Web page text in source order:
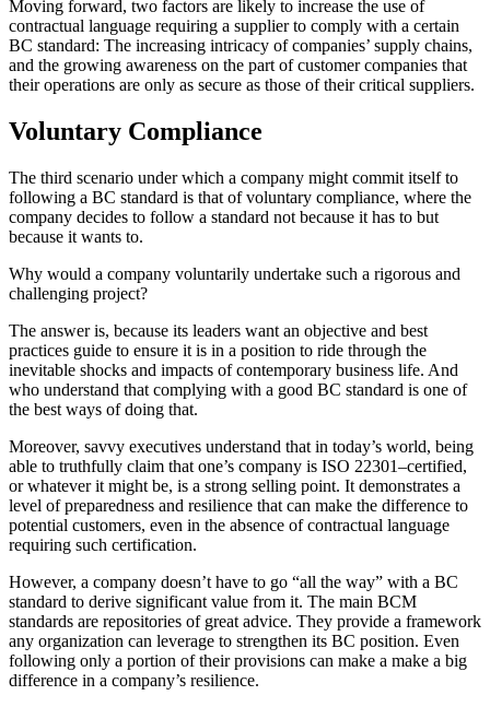
Moving forward, two factors are likely to increase the use of
contractual language requiring a supplier to comply with a certain
BC standard: The increasing intricacy of companies’ supply chains,
and the growing awareness on the part of customer companies that
their operations are only as secure as those of their critical suppliers.
Voluntary Compliance
The third scenario under which a company might commit itself to
following a BC standard is that of voluntary compliance, where the
company decides to follow a standard not because it has to but
because it wants to.
Why would a company voluntarily undertake such a rigorous and
challenging project?
The answer is, because its leaders want an objective and best
practices guide to ensure it is in a position to ride through the
inevitable shocks and impacts of contemporary business life. And
who understand that complying with a good BC standard is one of
the best ways of doing that.
Moreover, savvy executives understand that in today’s world, being
able to truthfully claim that one’s company is ISO 22301–certified,
or whatever it might be, is a strong selling point. It demonstrates a
level of preparedness and resilience that can make the difference to
potential customers, even in the absence of contractual language
requiring such certification.
However, a company doesn’t have to go “all the way” with a BC
standard to derive significant value from it. The main BCM
standards are repositories of great advice. They provide a framework
any organization can leverage to strengthen its BC position. Even
following only a portion of their provisions can make a make a big
difference in a company’s resilience.